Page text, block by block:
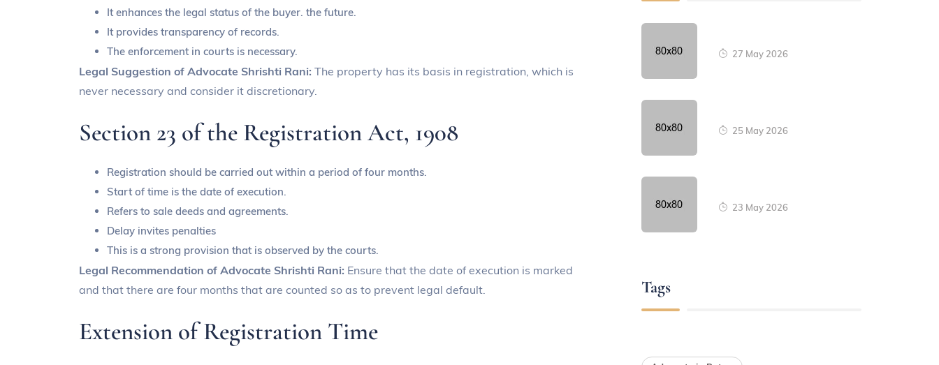
It enhances the legal status of the buyer. the future.
It provides transparency of records.
The enforcement in courts is necessary.
Legal Suggestion of Advocate Shrishti Rani:The property has its basis in registration, which is
never necessary and consider it discretionary.
Section 23 of the Registration Act, 1908
Registration should be carried out within a period of four months.
Start of time is the date of execution.
Refers to sale deeds and agreements.
Delay invites penalties
This is a strong provision that is observed by the courts.
Legal Recommendation of Advocate Shrishti Rani: Ensure that the date of execution is marked
and that there are four months that are counted so as to prevent legal default.
Extension of Registration Time
27 May 2026
25 May 2026
23 May 2026
Tags